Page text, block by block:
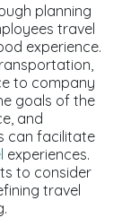
planning
travel
experience.
to company
goals of the
and
can facilitate
experiences.
to consider
travel